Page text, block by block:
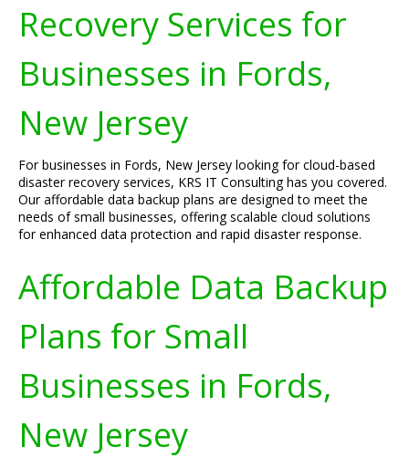
Recovery Services for
Businesses in Fords,
New Jersey
For businesses in Fords, New Jersey looking for cloud-based
disaster recovery services, KRS IT Consulting has you covered.
Our affordable data backup plans are designed to meet the
needs of small businesses, offering scalable cloud solutions
for enhanced data protection and rapid disaster response.
Affordable Data Backup
Plans for Small
Businesses in Fords,
New Jersey